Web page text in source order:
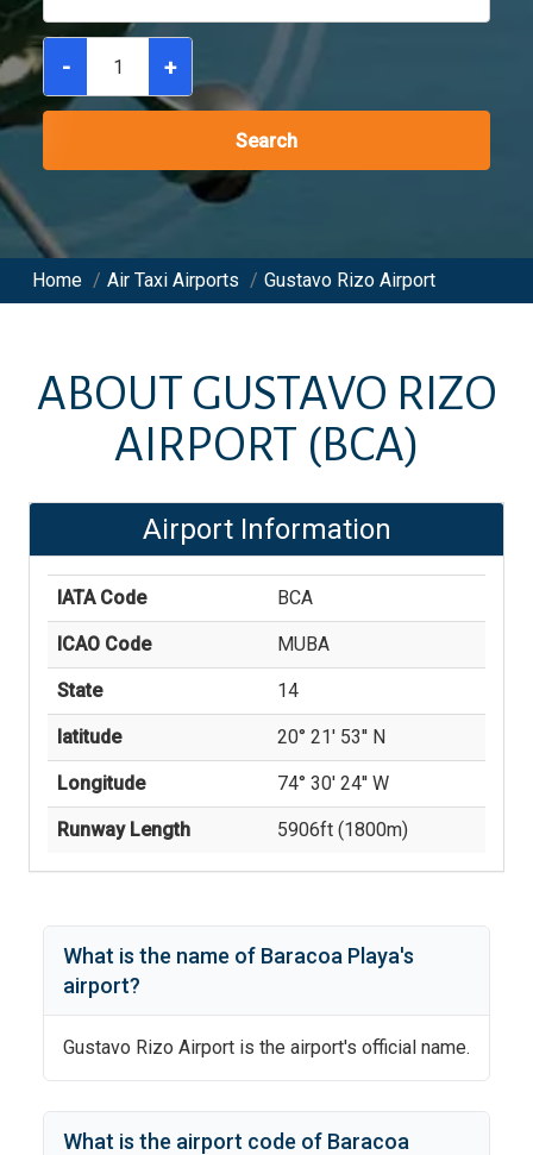
- +
Search
Home / Air Taxi Airports / Gustavo Rizo Airport
ABOUT GUSTAVO RIZO
AIRPORT (BCA)
Airport Information
IATA Code BCA
ICAO Code MUBA
State 14
latitude 20° 21' 53'' N
Longitude 74° 30' 24'' W
Runway Length 5906ft (1800m)
What is the name of Baracoa Playa's
airport?
Gustavo Rizo Airport is the airport's official name.
What is the airport code of Baracoa